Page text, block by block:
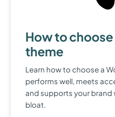
How to
theme
Learn how to choose a
performs well, meets
and supports your
bloat.